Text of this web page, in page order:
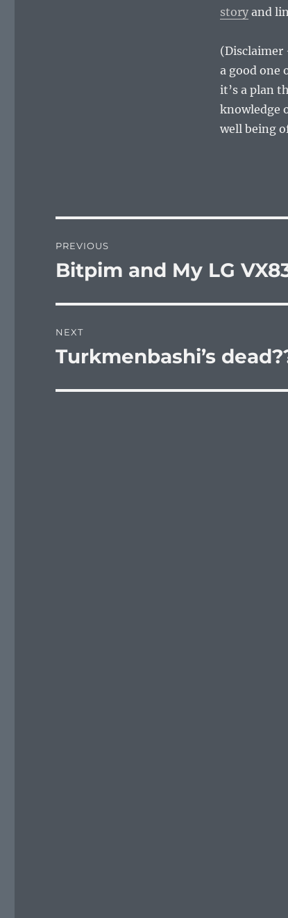
storyand
(Disclaimer
a good one
it’s a plan
knowledge
well being
navigation
PREVIOUS
Previous
Bitpim and My LG
NEXT
Next
Turkmenbashi’s